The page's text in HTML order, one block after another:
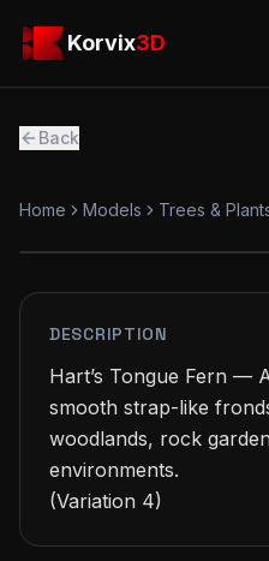
Korvix3DKorvix3D
Back
Home Models Trees &
DESCRIPTION
Hart’s Tongue Fern —
smooth strap-like
woodlands, rock
environments.
(Variation 4)